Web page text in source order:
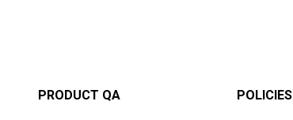
PRODUCT QA POLICIES